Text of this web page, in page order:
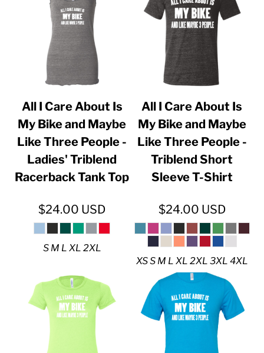
All I Care About Is
My Bike and Maybe
Like Three People -
Ladies' Triblend
Racerback Tank Top
$24.00 USD
S M L XL 2XL
All I Care About Is
My Bike and Maybe
Like Three People -
Triblend Short
Sleeve T-Shirt
$24.00 USD
XS S M L XL 2XL 3XL 4XL